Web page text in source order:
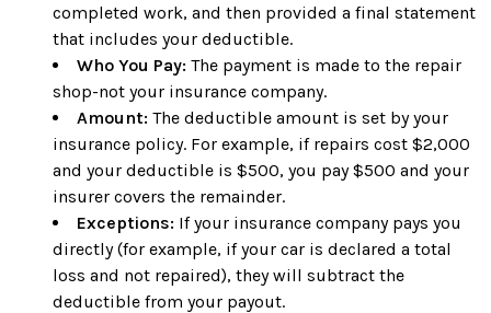
completed work, and then provided a final statement
that includes your deductible.
Who You Pay: The payment is made to the repair
shop-not your insurance company.
Amount: The deductible amount is set by your
insurance policy. For example, if repairs cost $2,000
and your deductible is $500, you pay $500 and your
insurer covers the remainder.
Exceptions: If your insurance company pays you
directly (for example, if your car is declared a total
loss and not repaired), they will subtract the
deductible from your payout.